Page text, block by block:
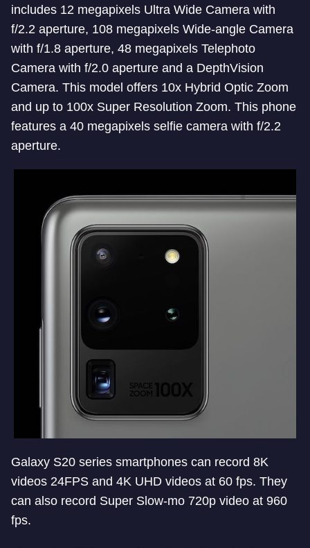
includes 12 megapixels Ultra Wide Camera with
f/2.2 aperture, 108 megapixels Wide-angle Camera
with f/1.8 aperture, 48 megapixels Telephoto
Camera with f/2.0 aperture and a DepthVision
Camera. This model offers 10x Hybrid Optic Zoom
and up to 100x Super Resolution Zoom. This phone
features a 40 megapixels selfie camera with f/2.2
aperture.
Galaxy S20 series smartphones can record 8K
videos 24FPS and 4K UHD videos at 60 fps. They
can also record Super Slow-mo 720p video at 960
fps.